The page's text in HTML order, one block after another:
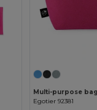
Egotier 92381